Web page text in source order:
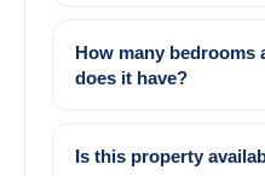
How many bedrooms
does it have?
Is this property